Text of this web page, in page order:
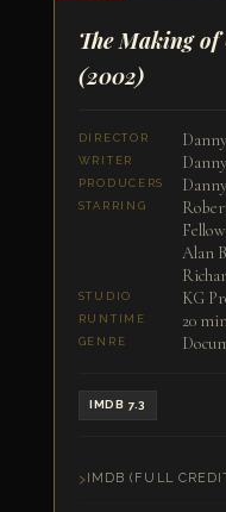
The Making
(2002)
DIRECTOR
WRITER
PRODUCERS
STARRING
Alan
STUDIO KG
RUNTIME 20
GENRE
IMDB 7.3
IMDB (FULL